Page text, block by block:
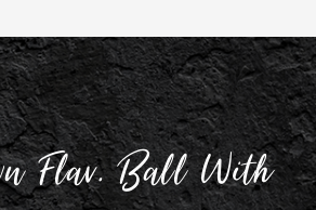
Flav. Ball With